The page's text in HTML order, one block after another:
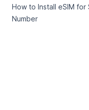
How to Install eSIM for
Number